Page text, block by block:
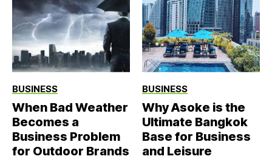
BUSINESS
When Bad Weather
Becomes a
Business Problem
for Outdoor Brands
BUSINESS
Why Asoke is the
Ultimate Bangkok
Base for Business
and Leisure